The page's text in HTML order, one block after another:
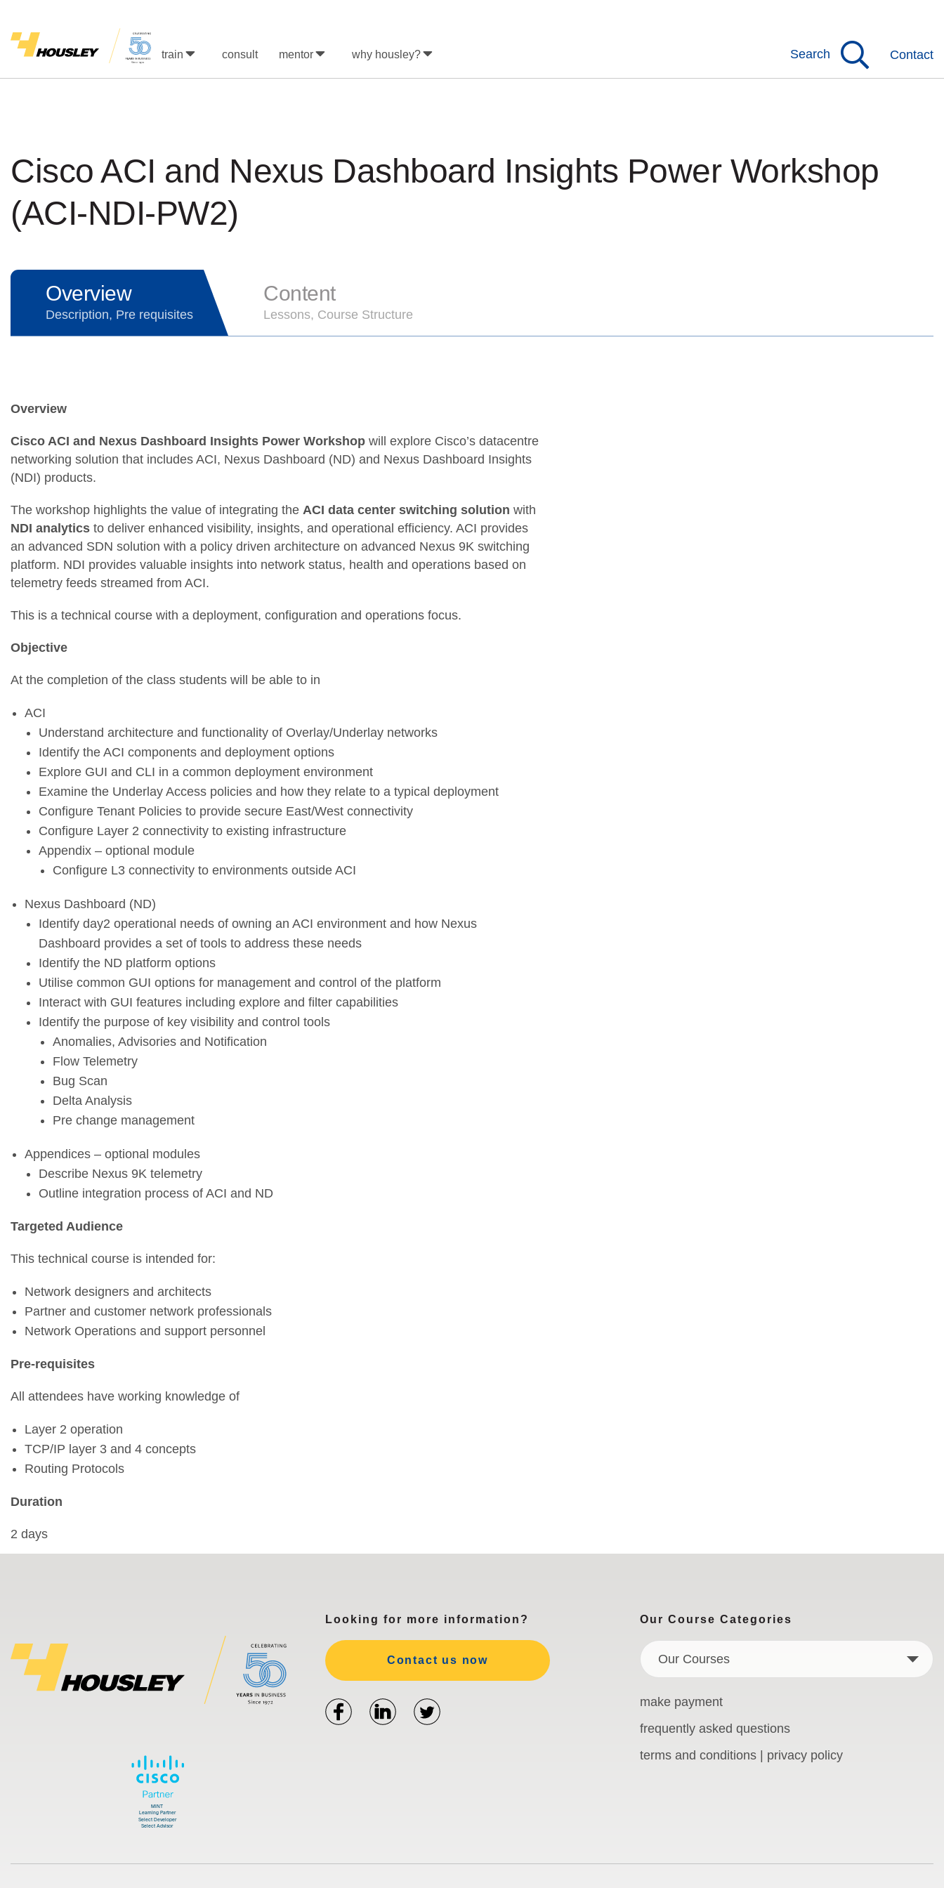
train consult mentor why housley? Search Contact
Cisco ACI and Nexus Dashboard Insights Power Workshop
(ACI-NDI-PW2)
Overview
Description, Pre requisites
Content
Lessons, Course Structure
Overview
Cisco ACI and Nexus Dashboard Insights Power Workshop will explore Cisco’s datacentre
networking solution that includes ACI, Nexus Dashboard (ND) and Nexus Dashboard Insights
(NDI) products.
The workshop highlights the value of integrating the ACI data center switching solution with
NDI analytics to deliver enhanced visibility, insights, and operational efficiency. ACI provides
an advanced SDN solution with a policy driven architecture on advanced Nexus 9K switching
platform. NDI provides valuable insights into network status, health and operations based on
telemetry feeds streamed from ACI.
This is a technical course with a deployment, configuration and operations focus.
Objective
At the completion of the class students will be able to in
ACI
Understand architecture and functionality of Overlay/Underlay networks
Identify the ACI components and deployment options
Explore GUI and CLI in a common deployment environment
Examine the Underlay Access policies and how they relate to a typical deployment
Configure Tenant Policies to provide secure East/West connectivity
Configure Layer 2 connectivity to existing infrastructure
Appendix – optional module
Configure L3 connectivity to environments outside ACI
Nexus Dashboard (ND)
Identify day2 operational needs of owning an ACI environment and how Nexus
Dashboard provides a set of tools to address these needs
Identify the ND platform options
Utilise common GUI options for management and control of the platform
Interact with GUI features including explore and filter capabilities
Identify the purpose of key visibility and control tools
Anomalies, Advisories and Notification
Flow Telemetry
Bug Scan
Delta Analysis
Pre change management
Appendices – optional modules
Describe Nexus 9K telemetry
Outline integration process of ACI and ND
Targeted Audience
This technical course is intended for:
Network designers and architects
Partner and customer network professionals
Network Operations and support personnel
Pre-requisites
All attendees have working knowledge of
Layer 2 operation
TCP/IP layer 3 and 4 concepts
Routing Protocols
Duration
2 days
Looking for more information?
Contact us now
Our Course Categories
Our Courses
make payment
frequently asked questions
terms and conditions | privacy policy